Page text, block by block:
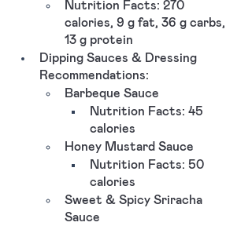
Nutrition Facts: 270
calories, 9 g fat, 36 g carbs,
13 g protein
Dipping Sauces & Dressing
Recommendations:
Barbeque Sauce
Nutrition Facts: 45
calories
Honey Mustard Sauce
Nutrition Facts: 50
calories
Sweet & Spicy Sriracha
Sauce